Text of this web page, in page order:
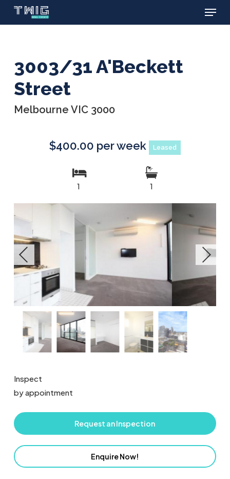
Skip
Menu
3003/31 A'Beckett
Street
Melbourne VIC 3000
$400.00 per week Leased
1 1
Inspect
by appointment
Request an Inspection
Enquire Now!